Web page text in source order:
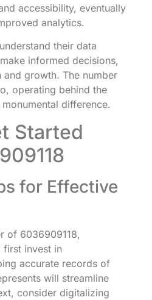
accessibility, eventually
analytics.
their data
informed decisions,
growth. The number
operating behind the
difference.
Started
for Effective
of 6036909118,
first invest in
accurate records of
will streamline
consider digitalizing